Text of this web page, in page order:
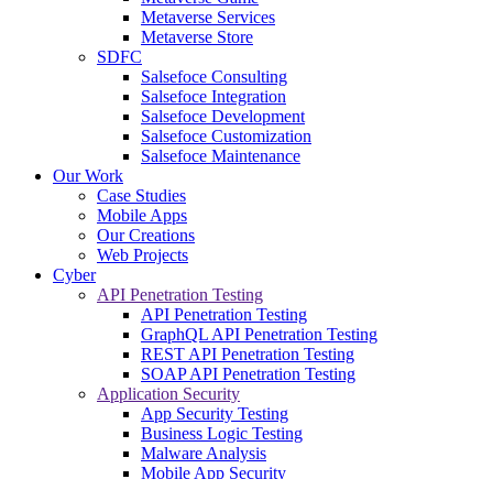
Metaverse Services
Metaverse Store
SDFC
Salsefoce Consulting
Salsefoce Integration
Salsefoce Development
Salsefoce Customization
Salsefoce Maintenance
Our Work
Case Studies
Mobile Apps
Our Creations
Web Projects
Cyber
API Penetration Testing
API Penetration Testing
GraphQL API Penetration Testing
REST API Penetration Testing
SOAP API Penetration Testing
Application Security
App Security Testing
Business Logic Testing
Malware Analysis
Mobile App Security